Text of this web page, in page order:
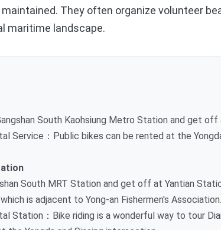
They often organize volunteer
maritime landscape.
South Kaohsiung Metro Station and get off
Service：Public bikes can be rented at the
South MRT Station and get off at Yantian
is adjacent to Yong-an Fishermen's Association.
Station：Bike riding is a wonderful way to tour